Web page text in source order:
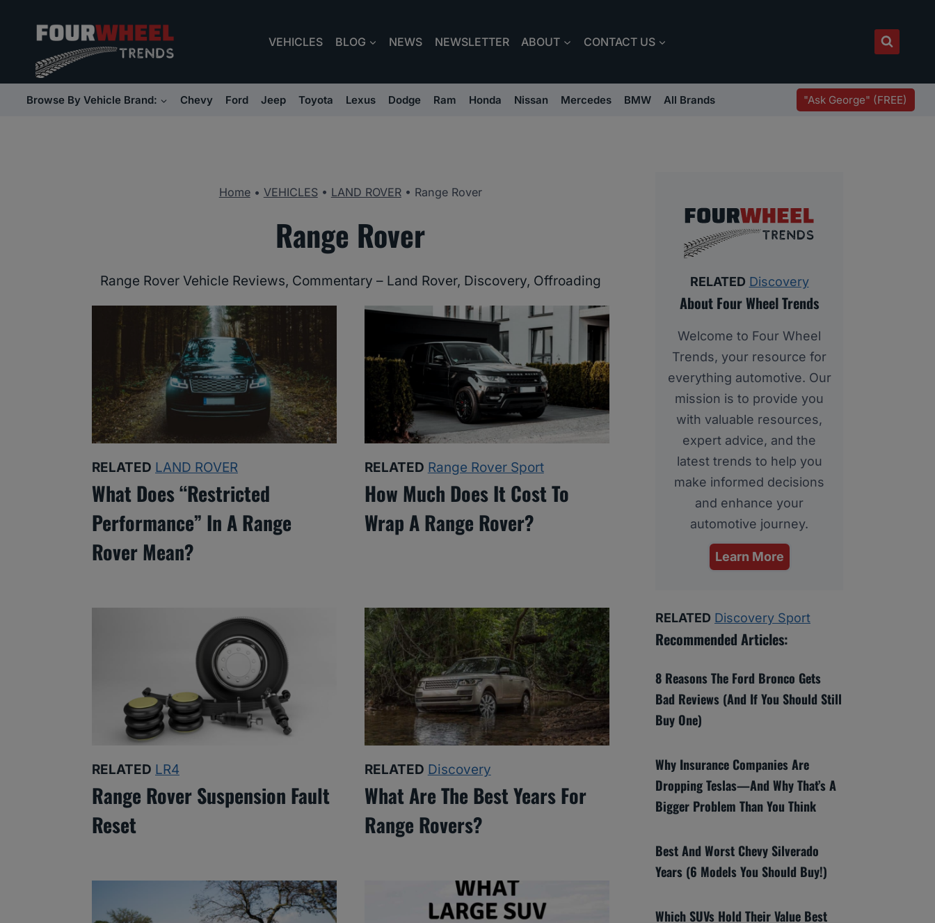
content
VEHICLES BLOG NEWS NEWSLETTER ABOUT CONTACT US
Browse By Vehicle Brand: Chevy Ford Jeep Toyota Lexus Dodge Ram Honda Nissan Mercedes BMW All Brands "Ask George" (FREE)
Home• VEHICLES• LAND ROVER• Range Rover
Range Rover
Range Rover Vehicle Reviews, Commentary – Land Rover, Discovery, Offroading
RELATED LAND ROVER
What Does “Restricted
Performance” In A Range
Rover Mean?
RELATED Range Rover Sport
How Much Does It Cost To
Wrap A Range Rover?
RELATED LR4
Range Rover Suspension Fault
Reset
RELATED Discovery
What Are The Best Years For
Range Rovers?
RELATED Discovery
About Four Wheel Trends
Welcome to Four Wheel
Trends, your resource for
everything automotive. Our
mission is to provide you
with valuable resources,
expert advice, and the
latest trends to help you
make informed decisions
and enhance your
automotive journey.
Learn More
RELATED Discovery Sport
Recommended Articles:
8 Reasons The Ford Bronco Gets
Bad Reviews (And If You Should Still
Buy One)
Why Insurance Companies Are
Dropping Teslas—And Why That’s A
Bigger Problem Than You Think
Best And Worst Chevy Silverado
Years (6 Models You Should Buy!)
Which SUVs Hold Their Value Best